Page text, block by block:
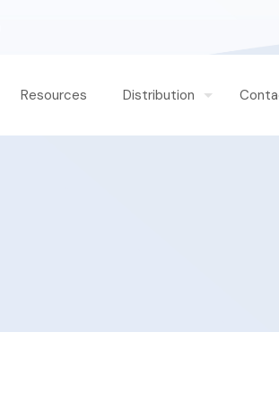
Resources Distribution